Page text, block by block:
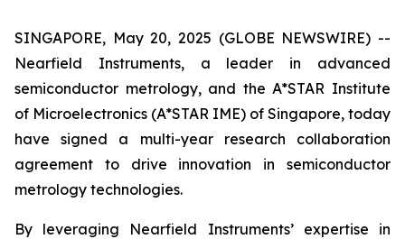
SINGAPORE, May 20, 2025 (GLOBE NEWSWIRE) --
Nearfield Instruments, a leader in advanced
semiconductor metrology, and the A*STAR Institute
of Microelectronics (A*STAR IME) of Singapore, today
have signed a multi-year research collaboration
agreement to drive innovation in semiconductor
metrology technologies.
By leveraging Nearfield Instruments’ expertise in